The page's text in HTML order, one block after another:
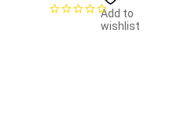
Add to
wishlist